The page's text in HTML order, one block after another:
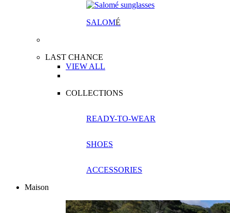
SALOMÉ
LAST CHANCE
VIEW ALL
COLLECTIONS
READY-TO-WEAR
SHOES
ACCESSORIES
Maison